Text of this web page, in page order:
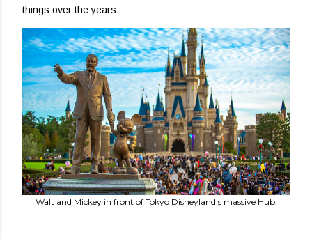
things over the years.
Walt and Mickey in front of Tokyo Disneyland's massive Hub.